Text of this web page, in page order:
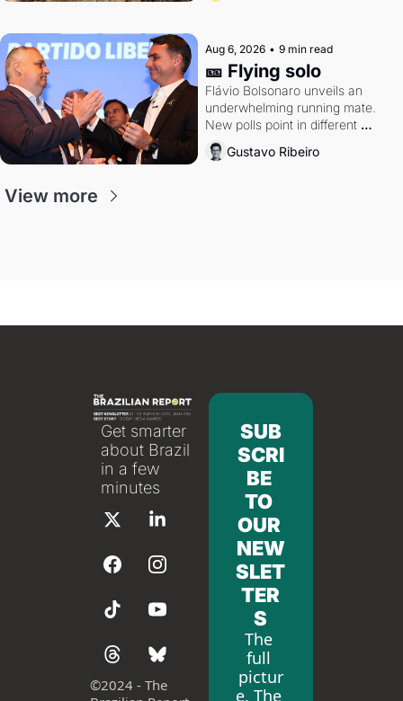
Aug 6, 2026 • 9 min read
🎫 Flying solo
Flávio Bolsonaro unveils an
underwhelming running mate.
New polls point in different
directions. Federal probes rattle
Lula and Alcolumbre.
Gustavo Ribeiro
View more
Get smarter
about Brazil
in a few
minutes
©2024 - The
SUB
SCRI
BE
TO
OUR
NEW
SLET
TER
S
The
full
pictur
e. The